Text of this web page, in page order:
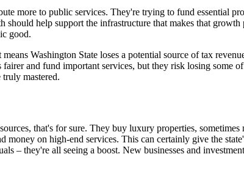
more to public services. They're trying to fund essential
help support the infrastructure that makes that
good.
Washington State loses a potential source of tax
and fund important services, but they risk losing some
mastered.
that's for sure. They buy luxury properties, sometimes
on high-end services. This can certainly give the
– they're all seeing a boost. New businesses and